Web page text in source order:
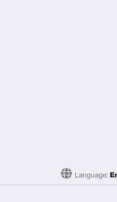
Language: